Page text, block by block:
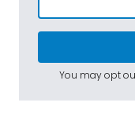
You may opt